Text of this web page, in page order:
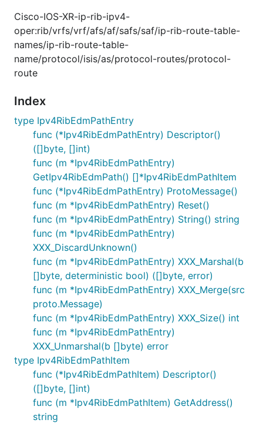
Cisco-IOS-XR-ip-rib-ipv4-
oper:rib/vrfs/vrf/afs/af/safs/saf/ip-rib-route-table-
names/ip-rib-route-table-
name/protocol/isis/as/protocol-routes/protocol-
route
Index
type Ipv4RibEdmPathEntry
func (*Ipv4RibEdmPathEntry) Descriptor()
([]byte, []int)
func (m *Ipv4RibEdmPathEntry)
GetIpv4RibEdmPath() []*Ipv4RibEdmPathItem
func (*Ipv4RibEdmPathEntry) ProtoMessage()
func (m *Ipv4RibEdmPathEntry) Reset()
func (m *Ipv4RibEdmPathEntry) String() string
func (m *Ipv4RibEdmPathEntry)
XXX_DiscardUnknown()
func (m *Ipv4RibEdmPathEntry) XXX_Marshal(b
[]byte, deterministic bool) ([]byte, error)
func (m *Ipv4RibEdmPathEntry) XXX_Merge(src
proto.Message)
func (m *Ipv4RibEdmPathEntry) XXX_Size() int
func (m *Ipv4RibEdmPathEntry)
XXX_Unmarshal(b []byte) error
type Ipv4RibEdmPathItem
func (*Ipv4RibEdmPathItem) Descriptor()
([]byte, []int)
func (m *Ipv4RibEdmPathItem) GetAddress()
string